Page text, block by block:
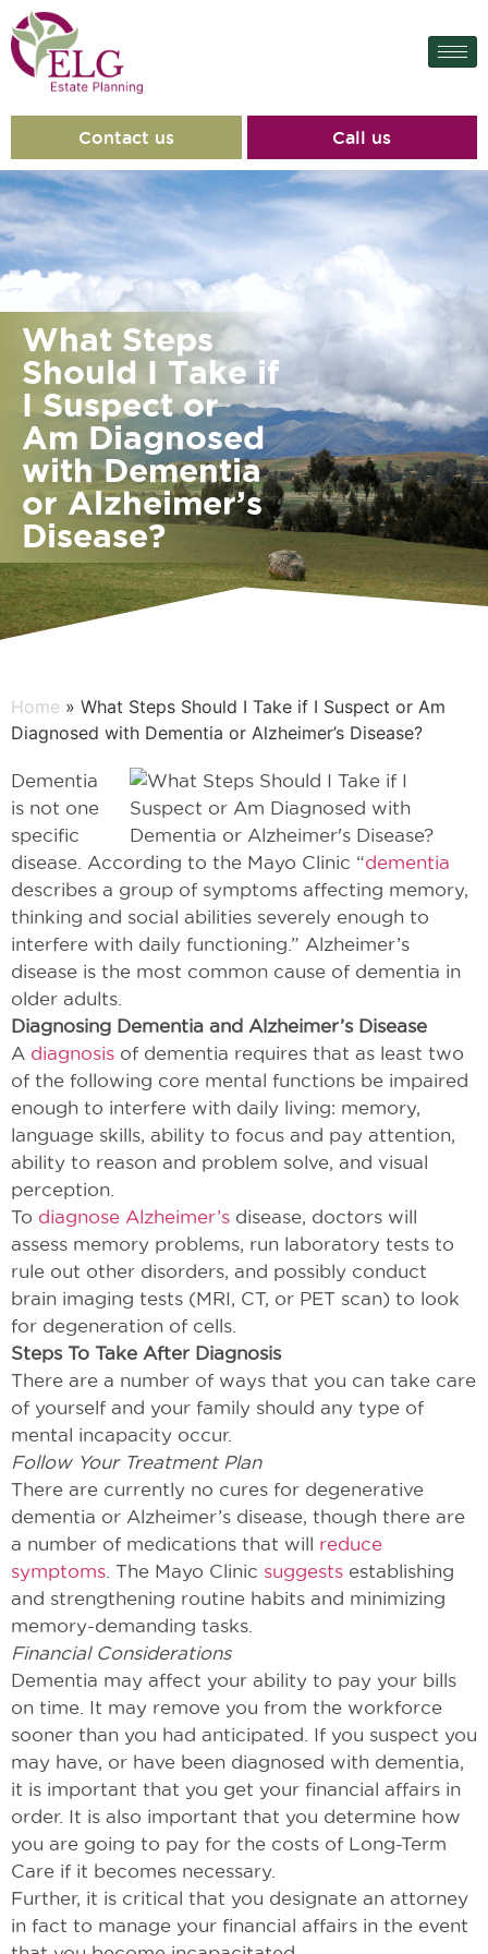
Contact us Call us
What Steps
Should I Take if
I Suspect or
Am Diagnosed
with Dementia
or Alzheimer’s
Disease?
Home » What Steps Should I Take if I Suspect or Am
Diagnosed with Dementia or Alzheimer’s Disease?
Dementia
is not one
specific
disease. According to the Mayo Clinic “dementia
describes a group of symptoms affecting memory,
thinking and social abilities severely enough to
interfere with daily functioning.” Alzheimer’s
disease is the most common cause of dementia in
older adults.
Diagnosing Dementia and Alzheimer’s Disease
A diagnosis of dementia requires that as least two
of the following core mental functions be impaired
enough to interfere with daily living: memory,
language skills, ability to focus and pay attention,
ability to reason and problem solve, and visual
perception.
To diagnose Alzheimer’s disease, doctors will
assess memory problems, run laboratory tests to
rule out other disorders, and possibly conduct
brain imaging tests (MRI, CT, or PET scan) to look
for degeneration of cells.
Steps To Take After Diagnosis
There are a number of ways that you can take care
of yourself and your family should any type of
mental incapacity occur.
Follow Your Treatment Plan
There are currently no cures for degenerative
dementia or Alzheimer’s disease, though there are
a number of medications that will reduce
symptoms . The Mayo Clinic suggests establishing
and strengthening routine habits and minimizing
memory-demanding tasks.
Financial Considerations
Dementia may affect your ability to pay your bills
on time. It may remove you from the workforce
sooner than you had anticipated. If you suspect you
may have, or have been diagnosed with dementia,
it is important that you get your financial affairs in
order. It is also important that you determine how
you are going to pay for the costs of Long-Term
Care if it becomes necessary.
Further, it is critical that you designate an attorney
in fact to manage your financial affairs in the event